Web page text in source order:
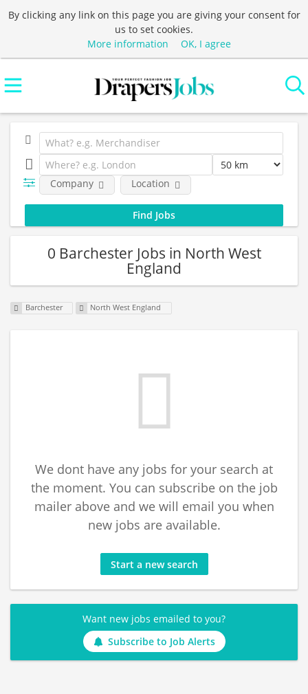
By clicking any link on this page you are giving your consent for
us to set cookies.
More information
OK, I agree
Company Location
0 Barchester Jobs in North West
England
Barchester North West England
We dont have any jobs for your search at
the moment. You can subscribe on the job
mailer above and we will email you when
new jobs are available.
Start a new search
Want new jobs emailed to you?
Subscribe to Job Alerts